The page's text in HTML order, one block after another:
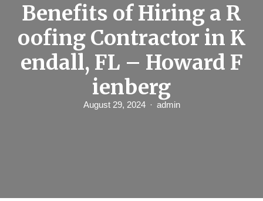
Benefits of Hiring a R
oofing Contractor in K
endall, FL – Howard F
ienberg
August 29, 2024 admin